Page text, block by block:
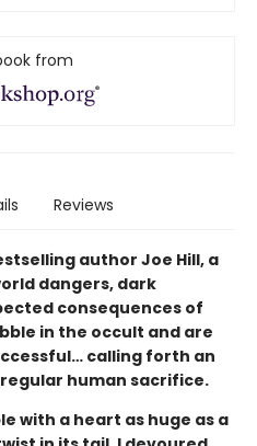
from
Reviews
author Joe Hill, a
dangers, dark
consequences of
in the occult and are
calling forth an
human sacrifice.
with a heart as huge as a